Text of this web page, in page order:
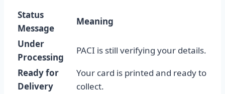
Status
Message
Meaning
Under
Processing
PACI is still verifying your details.
Ready for
Delivery
Your card is printed and ready to
collect.